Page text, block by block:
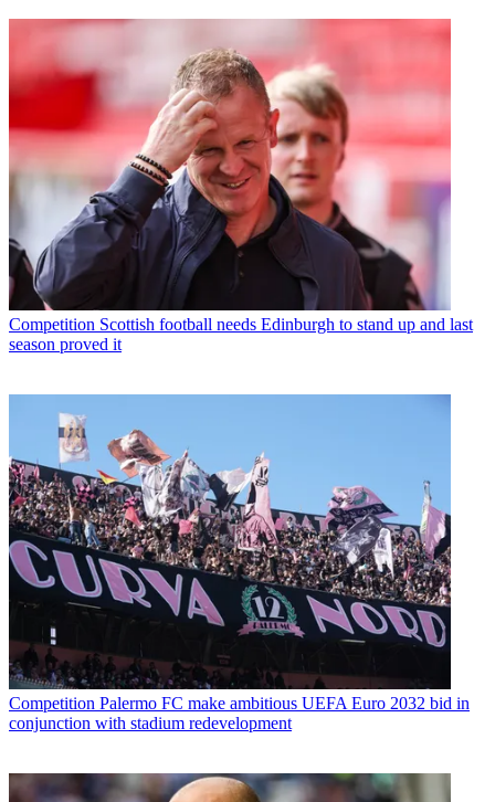
Competition Scottish football needs Edinburgh to stand up and last
season proved it
Competition Palermo FC make ambitious UEFA Euro 2032 bid in
conjunction with stadium redevelopment